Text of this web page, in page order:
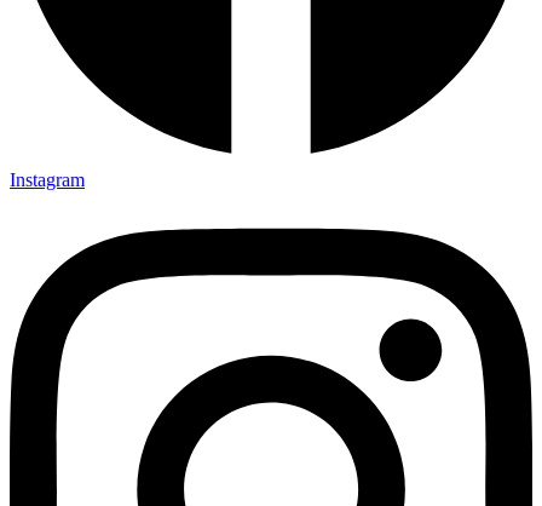
Instagram